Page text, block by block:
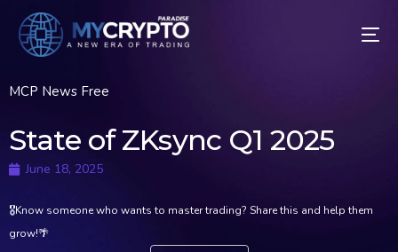
MCP News Free
State of ZKsync Q1 2025
June 18, 2025
🎖Know someone who wants to master trading? Share this and help them
grow!🌴